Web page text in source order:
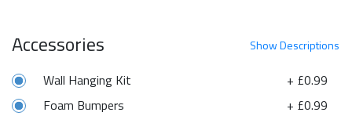
ShowDescriptions
Accessories
+ £0.99
Wall Hanging Kit
+ £0.99
Foam Bumpers